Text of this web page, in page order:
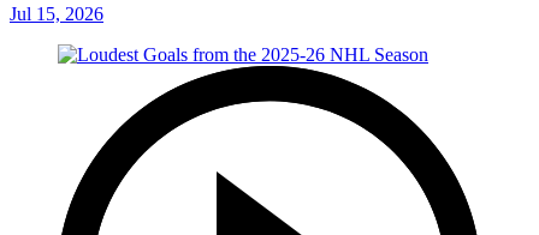
Jul 15, 2026